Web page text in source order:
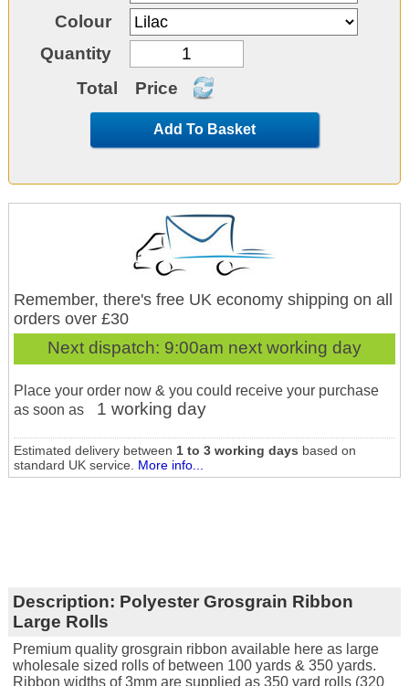
Colour
Quantity
Total
Price
Add To Basket
Remember, there's free UK economy shipping on all
orders over £30
Next dispatch: 9:00am next working day
Place your order now & you could receive your purchase
as soon as
1 working day
Estimated delivery between 1 to 3 working days based on
standard UK service. More info...
Description: Polyester Grosgrain Ribbon
Large Rolls
Premium quality grosgrain ribbon available here as large
wholesale sized rolls of between 100 yards & 350 yards.
Ribbon widths of 3mm are supplied as 350 yard rolls (320